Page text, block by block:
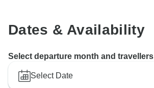
Dates & Availability
Select departure month and travellers
Select Date